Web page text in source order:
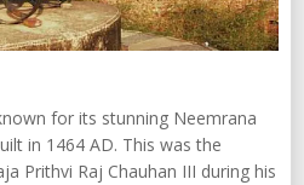
for its stunning Neemrana
in 1464 AD. This was the
Prithvi Raj Chauhan III during his